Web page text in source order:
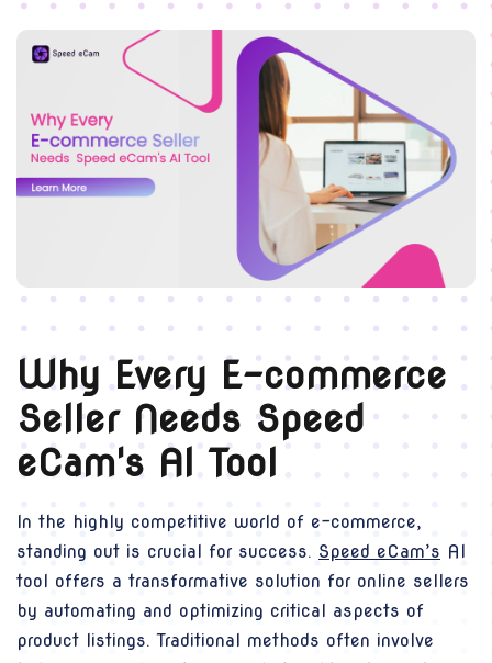
Why Every E-commerce
Seller Needs Speed
eCam's AI Tool
In the highly competitive world of e-commerce,
standing out is crucial for success. Speed eCam’s AI
tool offers a transformative solution for online sellers
by automating and optimizing critical aspects of
product listings. Traditional methods often involve